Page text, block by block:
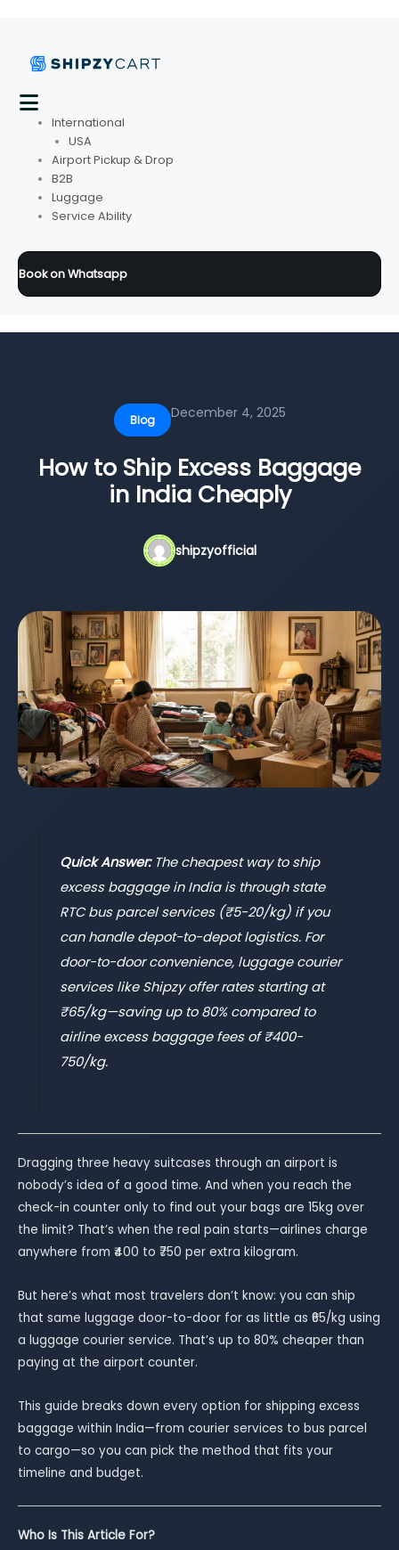
International
USA
Airport Pickup & Drop
B2B
Luggage
Service Ability
Book on Whatsapp
Blog December 4, 2025
How to Ship Excess Baggage
in India Cheaply
shipzyofficial
Quick Answer:The cheapest way to ship
excess baggage in India is through state
RTC bus parcel services (₹5-20/kg) if you
can handle depot-to-depot logistics. For
door-to-door convenience, luggage courier
services like Shipzy offer rates starting at
₹65/kg—saving up to 80% compared to
airline excess baggage fees of ₹400-
750/kg.
Dragging three heavy suitcases through an airport is
nobody’s idea of a good time. And when you reach the
check-in counter only to find out your bags are 15kg over
the limit? That’s when the real pain starts—airlines charge
anywhere from ₹400 to ₹750 per extra kilogram.
But here’s what most travelers don’t know: you can ship
that same luggage door-to-door for as little as ₹65/kg using
a luggage courier service. That’s up to 80% cheaper than
paying at the airport counter.
This guide breaks down every option for shipping excess
baggage within India—from courier services to bus parcel
to cargo—so you can pick the method that fits your
timeline and budget.
Who Is This Article For?